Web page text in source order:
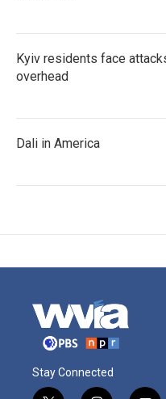
Kyiv residents face
overhead
Dali in America
Stay Connected